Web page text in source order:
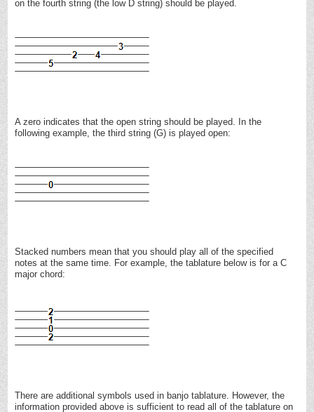
on the fourth string (the low D string) should be played.
A zero indicates that the open string should be played. In the
following example, the third string (G) is played open:
Stacked numbers mean that you should play all of the specified
notes at the same time. For example, the tablature below is for a C
major chord:
There are additional symbols used in banjo tablature. However, the
information provided above is sufficient to read all of the tablature on